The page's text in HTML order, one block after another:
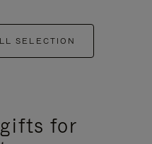
SELECTION
for